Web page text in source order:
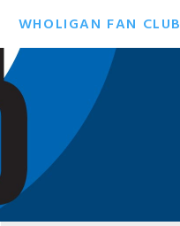
WHOLIGAN FAN CLUB